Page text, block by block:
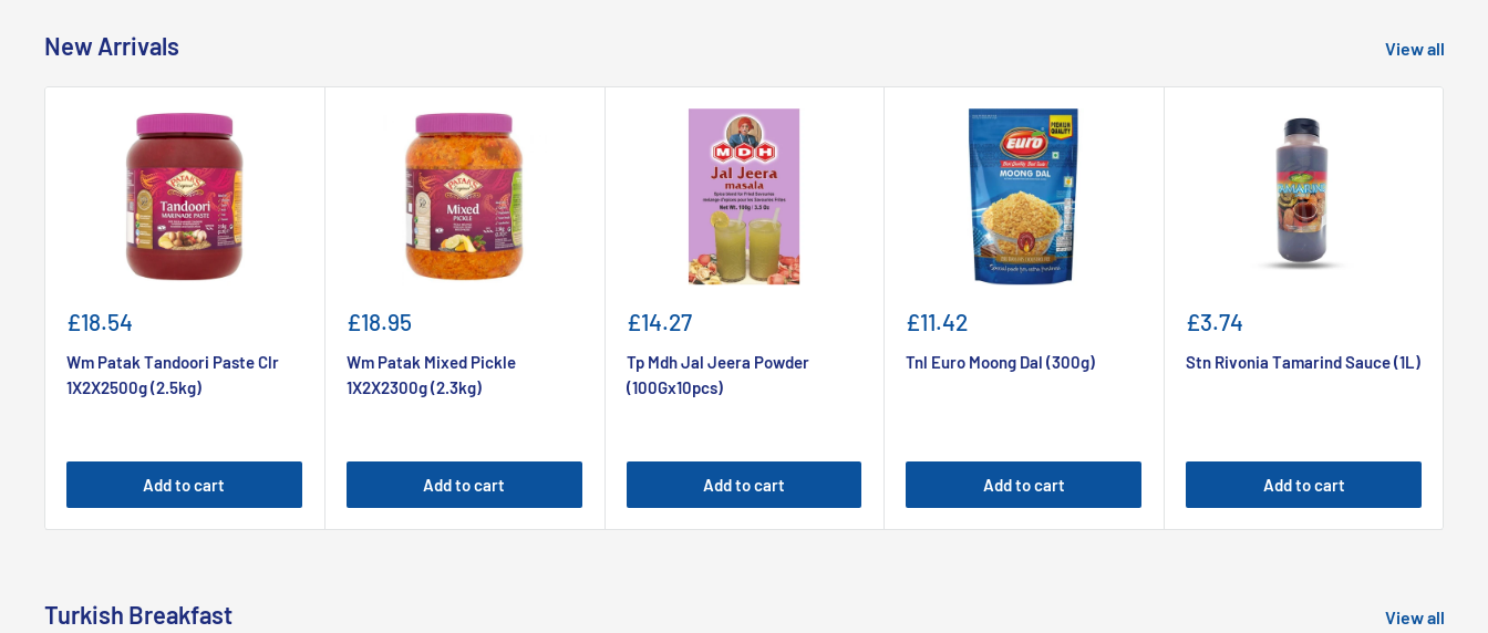
New Arrivals View all
Sale
£18.54
Wm Patak Tandoori Paste Clr
1X2X2500g (2.5kg)
Add to cart
Sale
£18.95
Wm Patak Mixed Pickle
1X2X2300g (2.3kg)
Add to cart
Sale
£14.27
Tp Mdh Jal Jeera Powder
(100Gx10pcs)
Add to cart
Sale
£11.42
Tnl Euro Moong Dal (300g)
Add to cart
Sale
£3.74
Stn Rivonia Tamarind Sauce (1L)
Add to cart
Turkish Breakfast View all